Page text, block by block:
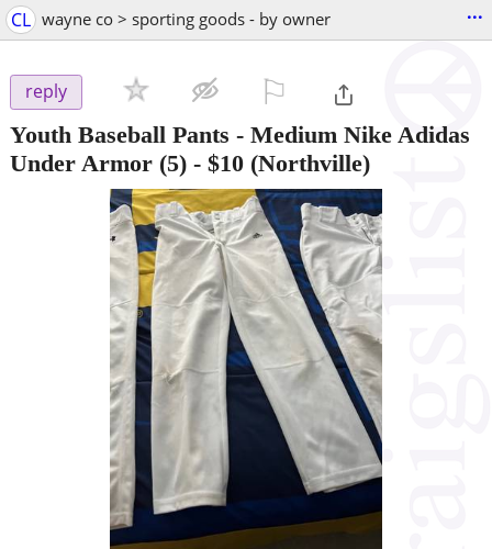
CL wayne co > sporting goods - by owner ...
reply
Youth Baseball Pants - Medium Nike Adidas
Under Armor (5) - $10 (Northville)